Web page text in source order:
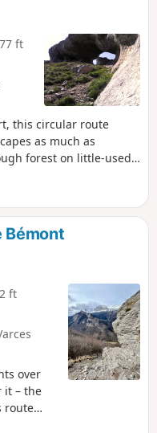
ft
this circular route
as much as
forest on little-used
de la Fenêtre. The
to the Col des Deux
de l'Œil is via a little-
of the Gerbier
the route joins
the Balcon de Villard.
Bémont
ft
over
it – the
route